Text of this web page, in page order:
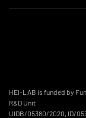
HEI-LAB is funded by
R&D Unit
UIDB/05380/2020, ID/